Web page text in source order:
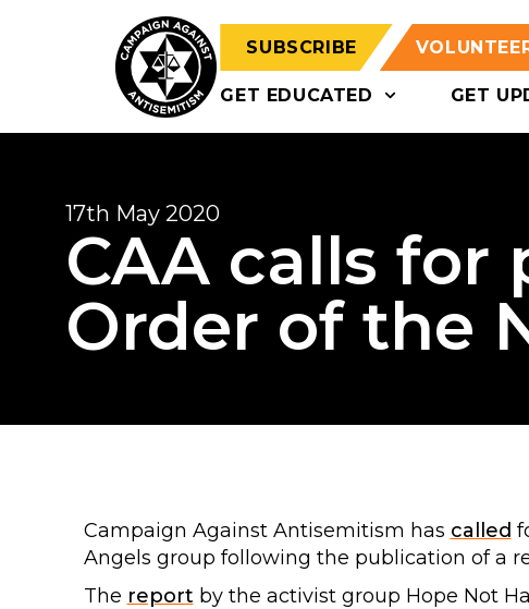
SUBSCRIBE
GET EDUCATED GET
17th May 2020
CAA calls
Order of the
Campaign Against Antisemitism has called
Angels group following the publication of a
The report by the activist group Hope Not